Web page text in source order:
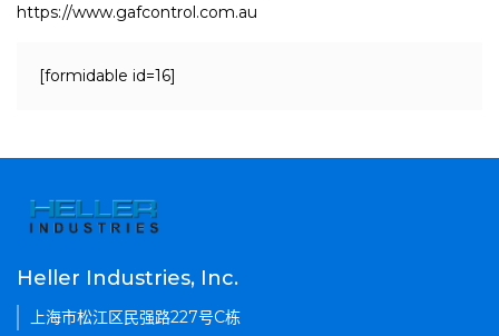
https://www.gafcontrol.com.au
[formidable id=16]
Heller Industries, Inc.
上海市松江区民强路227号C栋